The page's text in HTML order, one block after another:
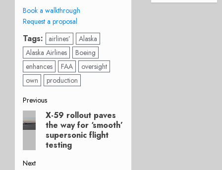
Book a walkthrough
Request a proposal
Tags: airlines’
Alaska
Alaska Airlines
Boeing
enhances
FAA
oversight
own
production
Post
navigation
Previous
Previous
post:
X-59 rollout paves
the way for ‘smooth’
supersonic flight
testing
Next